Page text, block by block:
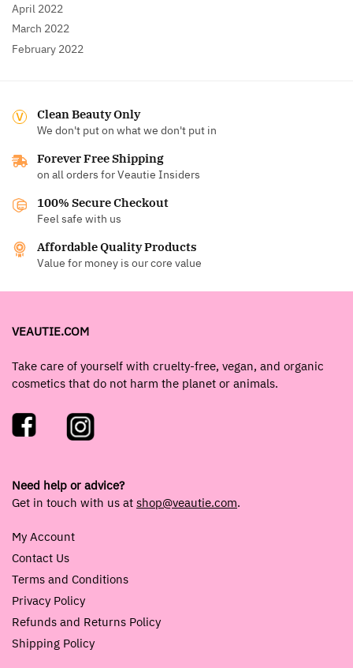
April 2022
March 2022
February 2022
Clean Beauty Only
We don't put on what we don't put in
Forever Free Shipping
on all orders for Veautie Insiders
100% Secure Checkout
Feel safe with us
Affordable Quality Products
Value for money is our core value
VEAUTIE.COM
Take care of yourself with cruelty-free, vegan, and organic
cosmetics that do not harm the planet or animals.
Need help or advice?
Get in touch with us at shop@veautie.com.
My Account
Contact Us
Terms and Conditions
Privacy Policy
Refunds and Returns Policy
Shipping Policy